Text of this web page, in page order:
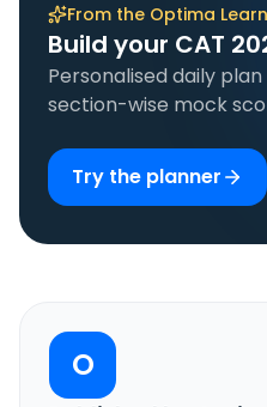
From the Optima
Build your CAT
Personalised daily
section-wise mock
Try the planner
O